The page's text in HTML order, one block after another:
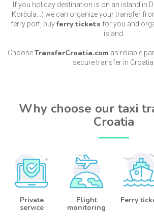
If you holiday destination is on an island in
Korčula...) we can organize your transfer
ferry port, buyferry tickets for you and
island.
ChooseTransferCroatia.com as reliable
secure transfer in Croatia!
Why choose our taxi
Croatia
Private
service
Flight
monitoring
Ferry